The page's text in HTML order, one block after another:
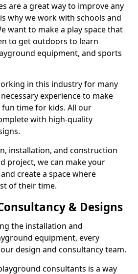
are a great way to improve any
why we work with schools and
want to make a play space that
to get outdoors to learn
equipment, and sports
in this industry for many
experience to make
time for kids. All our
with high-quality
installation, and construction
project, we can make your
create a space where
of their time.
& Designs
the installation and
equipment, every
design and consultancy team.
consultants is a way